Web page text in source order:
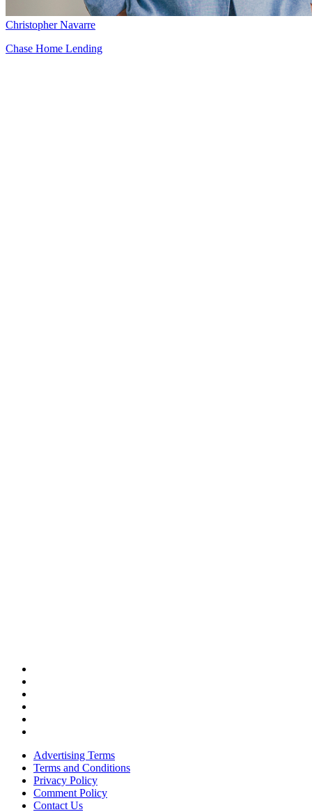
Christopher Navarre
Chase Home Lending
Advertising Terms
Terms and Conditions
Privacy Policy
Comment Policy
Contact Us